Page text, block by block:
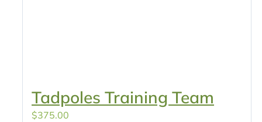
Tadpoles Training Team
$375.00